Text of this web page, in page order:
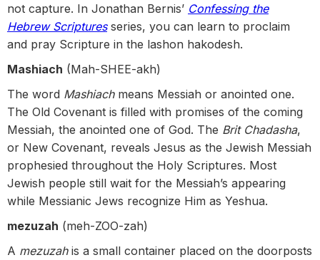
not capture. In Jonathan Bernis’ Confessing the
Hebrew Scripturesseries, you can learn to proclaim
and pray Scripture in the lashon hakodesh.
Mashiach (Mah-SHEE-akh)
The word Mashiachmeans Messiah or anointed one.
The Old Covenant is filled with promises of the coming
Messiah, the anointed one of God. The Brit Chadasha,
or New Covenant, reveals Jesus as the Jewish Messiah
prophesied throughout the Holy Scriptures. Most
Jewish people still wait for the Messiah’s appearing
while Messianic Jews recognize Him as Yeshua.
mezuzah (meh-ZOO-zah)
A mezuzahis a small container placed on the doorposts